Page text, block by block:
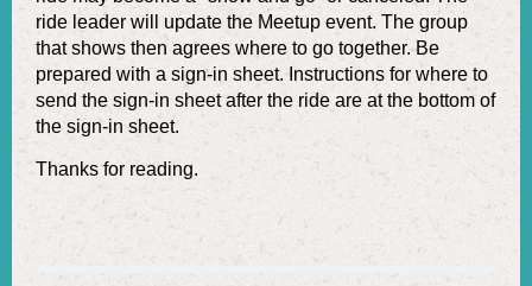
ride leader will update the Meetup event. The group
that shows then agrees where to go together. Be
prepared with a sign-in sheet. Instructions for where to
send the sign-in sheet after the ride are at the bottom of
the sign-in sheet.
Thanks for reading.